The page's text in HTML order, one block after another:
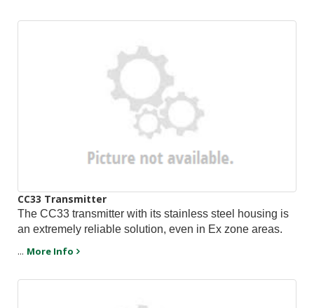
CC33 Transmitter
The CC33 transmitter with its stainless steel housing is
an extremely reliable solution, even in Ex zone areas.
... More Info